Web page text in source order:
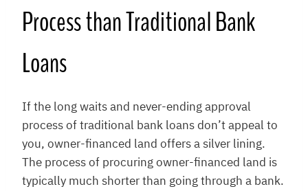
Process than Traditional Bank
Loans
If the long waits and never-ending approval
process of traditional bank loans don’t appeal to
you, owner-financed land offers a silver lining.
The process of procuring owner-financed land is
typically much shorter than going through a bank.